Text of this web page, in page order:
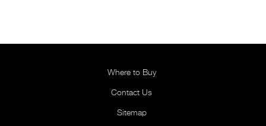
Where to Buy
Contact Us
Sitemap